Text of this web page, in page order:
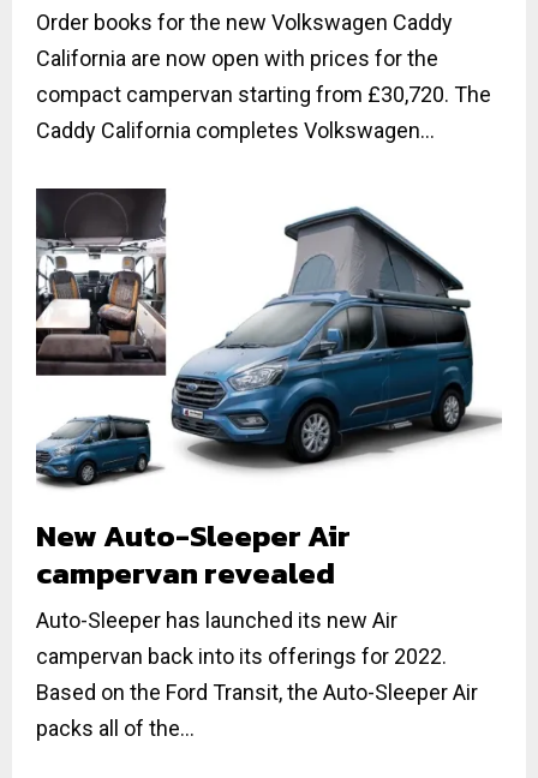
Order books for the new Volkswagen Caddy
California are now open with prices for the
compact campervan starting from £30,720. The
Caddy California completes Volkswagen...
New Auto-Sleeper Air
campervan revealed
Auto-Sleeper has launched its new Air
campervan back into its offerings for 2022.
Based on the Ford Transit, the Auto-Sleeper Air
packs all of the...